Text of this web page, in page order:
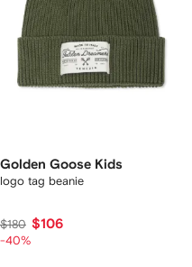
Golden Goose Kids
logo tag beanie
$180 $106
-40%